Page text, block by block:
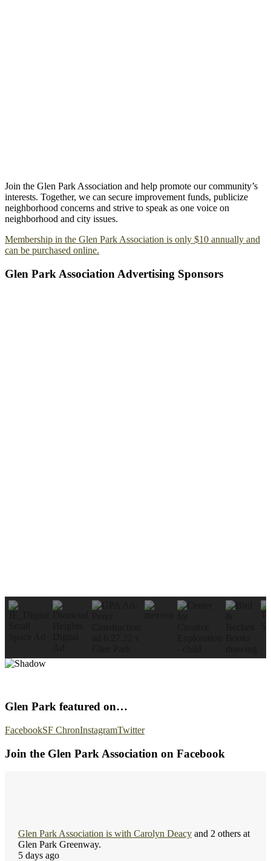
Join the Glen Park Association and help promote our community’s
interests. Together, we can secure improvement funds, publicize
neighborhood concerns and strive to speak as one voice on
neighborhood and city issues.
Membership in the Glen Park Association is only $10 annually and
can be purchased online.
Glen Park Association Advertising Sponsors
Glen Park featured on…
FacebookSF ChronInstagramTwitter
Join the Glen Park Association on Facebook
Glen Park Association is with Carolyn Deacyand 2 others at
Glen Park Greenway.
5 days ago